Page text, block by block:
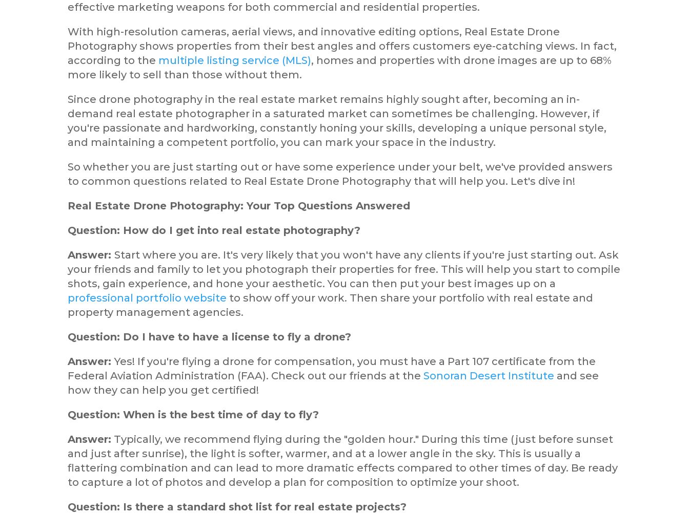
effective marketing weapons for both commercial and residential properties.
With high-resolution cameras, aerial views, and innovative editing options, Real Estate Drone
Photography shows properties from their best angles and offers customers eye-catching views. In fact,
according to the multiple listing service (MLS), homes and properties with drone images are up to 68%
more likely to sell than those without them.
Since drone photography in the real estate market remains highly sought after, becoming an in-
demand real estate photographer in a saturated market can sometimes be challenging. However, if
you're passionate and hardworking, constantly honing your skills, developing a unique personal style,
and maintaining a competent portfolio, you can mark your space in the industry.
So whether you are just starting out or have some experience under your belt, we've provided answers
to common questions related to Real Estate Drone Photography that will help you. Let's dive in!
Real Estate Drone Photography: Your Top Questions Answered
Question: How do I get into real estate photography?
Answer: Start where you are. It's very likely that you won't have any clients if you're just starting out. Ask
your friends and family to let you photograph their properties for free. This will help you start to compile
shots, gain experience, and hone your aesthetic. You can then put your best images up on a
professional portfolio website to show off your work. Then share your portfolio with real estate and
property management agencies.
Question: Do I have to have a license to fly a drone?
Answer:Yes! If you're flying a drone for compensation, you must have a Part 107 certificate from the
Federal Aviation Administration (FAA). Check out our friends at the Sonoran Desert Institute and see
how they can help you get certified!
Question: When is the best time of day to fly?
Answer: Typically, we recommend flying during the "golden hour." During this time (just before sunset
and just after sunrise), the light is softer, warmer, and at a lower angle in the sky. This is usually a
flattering combination and can lead to more dramatic effects compared to other times of day. Be ready
to capture a lot of photos and develop a plan for composition to optimize your shoot.
Question: Is there a standard shot list for real estate projects?